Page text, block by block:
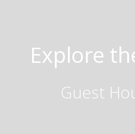
Explore
Guest